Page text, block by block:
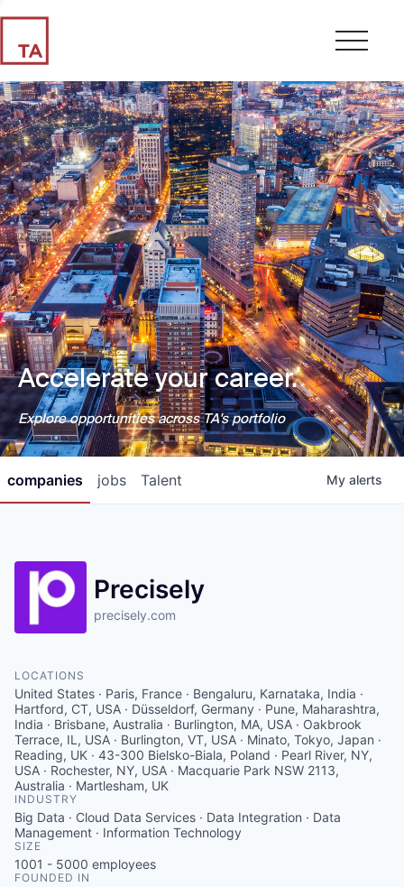
Accelerate your career.
Explore opportunities across TA's portfolio
jobs
companies Talent My alerts
Precisely
precisely.com
LOCATIONS
United States · Paris, France · Bengaluru, Karnataka, India ·
Hartford, CT, USA · Düsseldorf, Germany · Pune, Maharashtra,
India · Brisbane, Australia · Burlington, MA, USA · Oakbrook
Terrace, IL, USA · Burlington, VT, USA · Minato, Tokyo, Japan ·
Reading, UK · 43-300 Bielsko-Biala, Poland · Pearl River, NY,
USA · Rochester, NY, USA · Macquarie Park NSW 2113,
Australia · Martlesham, UK
INDUSTRY
Big Data · Cloud Data Services · Data Integration · Data
Management · Information Technology
SIZE
1001 - 5000 employees
FOUNDED IN